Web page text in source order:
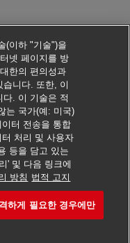
기
(이하 "기술")을
넷 페이지를 방
한의 편의성과
습니다. 또한, 이
다. 이 기술은 적
는 국가(예: 미국)
터 전송을 통합
처리 및 사용자
등을 담고 있는
' 및 다음 링크에
방침 법적 고지
하게 필요한 경우에만